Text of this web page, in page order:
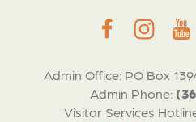
Admin Office: PO Box
Admin Phone:
Visitor Services